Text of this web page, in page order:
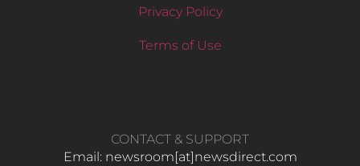
Privacy Policy
Terms of Use
CONTACT & SUPPORT
Email: newsroom[at]newsdirect.com